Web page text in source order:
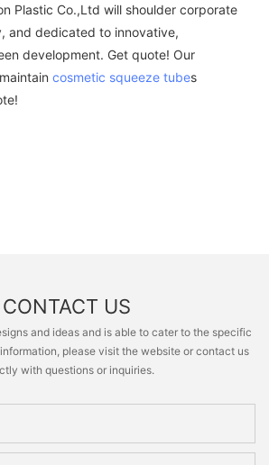
Plastic Co.,Ltd will shoulder corporate
and dedicated to innovative,
development. Get quote! Our
cosmetic squeeze tubes
CONTACT US
and ideas and is able to cater to the specific
please visit the website or contact us
with questions or inquiries.